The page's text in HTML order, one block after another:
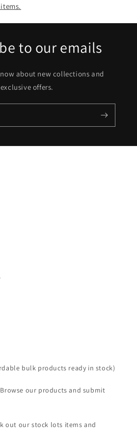
to our emails
about new collections and
exclusive offers.
bulk products ready in stock)
our products and submit
out our stock lots items and